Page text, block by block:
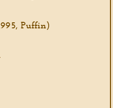
Puffin)